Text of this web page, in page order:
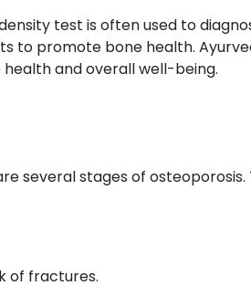
test is often used to
to promote bone health.
and overall well-being.
several stages of osteoporosis.
of fractures.